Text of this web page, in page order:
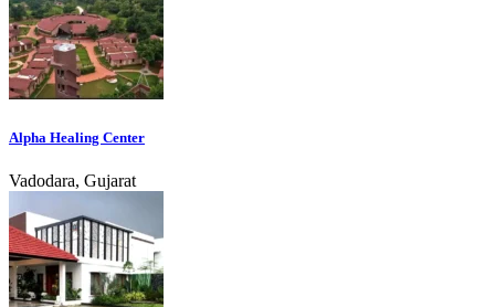
Alpha Healing Center
Vadodara, Gujarat